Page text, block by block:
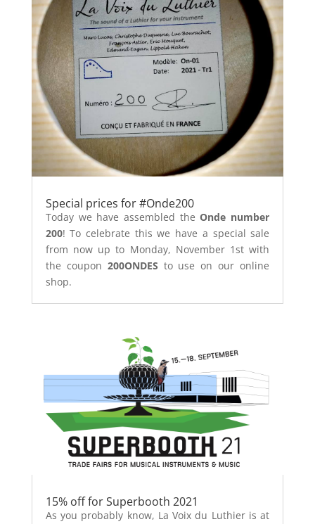
Special prices for #Onde200
Today we have assembled theOnde number
200! To celebrate this we have a special sale
from now up to Monday, November 1st with
the coupon 200ONDES to use on our online
shop.
15% off for Superbooth 2021
As you probably know, La Voix du Luthier is at